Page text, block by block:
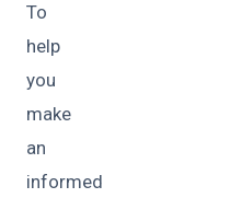
To
help
you
make
an
informed